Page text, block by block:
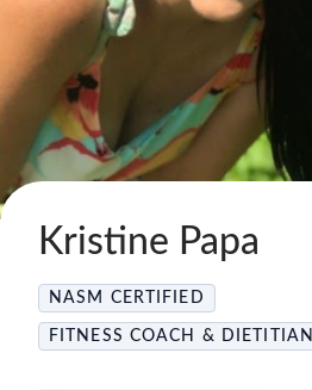
Kristine Papa
NASM CERTIFIED
FITNESS COACH & DIETITIAN